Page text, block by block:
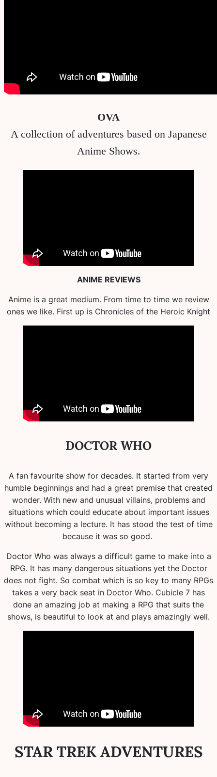
OVA
A collection of adventures based on Japanese
Anime Shows.
ANIME REVIEWS
Anime is a great medium. From time to time we review
ones we like. First up is Chronicles of the Heroic Knight
DOCTOR WHO
A fan favourite show for decades. It started from very
humble beginnings and had a great premise that created
wonder. With new and unusual villains, problems and
situations which could educate about important issues
without becoming a lecture. It has stood the test of time
because it was so good.
Doctor Who was always a difficult game to make into a
RPG. It has many dangerous situations yet the Doctor
does not fight. So combat which is so key to many RPGs
takes a very back seat in Doctor Who. Cubicle 7 has
done an amazing job at making a RPG that suits the
shows, is beautiful to look at and plays amazingly well.
STAR TREK ADVENTURES